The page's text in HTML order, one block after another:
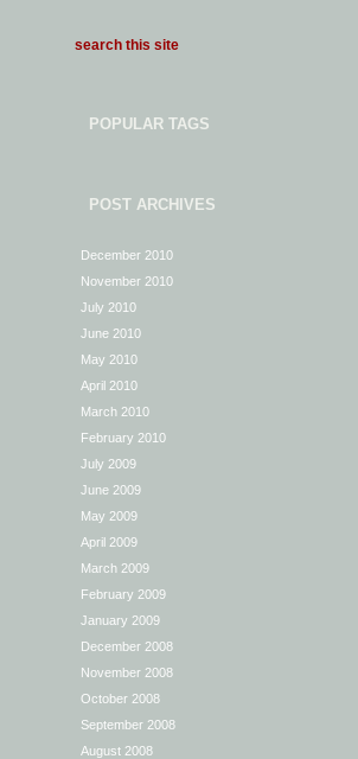
POPULAR TAGS
POST ARCHIVES
December 2010
November 2010
July 2010
June 2010
May 2010
April 2010
March 2010
February 2010
July 2009
June 2009
May 2009
April 2009
March 2009
February 2009
January 2009
December 2008
November 2008
October 2008
September 2008
August 2008